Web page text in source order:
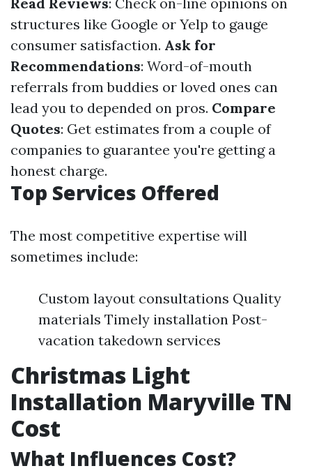
structures like Google or Yelp to gauge
consumer satisfaction. Ask for
Recommendations: Word-of-mouth
referrals from buddies or loved ones can
lead you to depended on pros. Compare
Quotes: Get estimates from a couple of
companies to guarantee you're getting a
honest charge.
Top Services Offered
The most competitive expertise will
sometimes include:
Custom layout consultations Quality
materials Timely installation Post-
vacation takedown services
Christmas Light
Installation Maryville TN
Cost
What Influences Cost?